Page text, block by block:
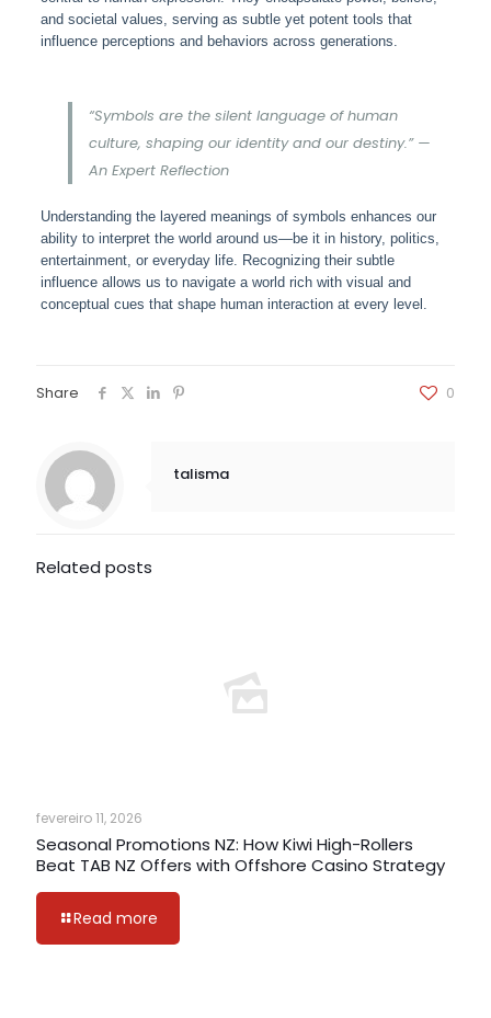
and societal values, serving as subtle yet potent tools that
influence perceptions and behaviors across generations.
“Symbols are the silent language of human
culture, shaping our identity and our destiny.” —
An Expert Reflection
Understanding the layered meanings of symbols enhances our
ability to interpret the world around us—be it in history, politics,
entertainment, or everyday life. Recognizing their subtle
influence allows us to navigate a world rich with visual and
conceptual cues that shape human interaction at every level.
Share 0
talisma
Related posts
fevereiro 11, 2026
Seasonal Promotions NZ: How Kiwi High-Rollers
Beat TAB NZ Offers with Offshore Casino Strategy
Read more